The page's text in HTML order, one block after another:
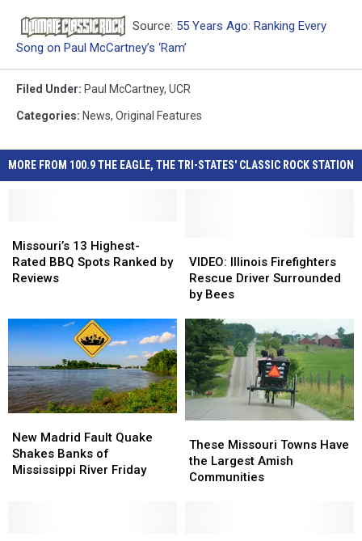
Source: 55 Years Ago: Ranking Every
Song on Paul McCartney’s ‘Ram’
Filed Under: Paul McCartney, UCR
Categories: News, Original Features
MORE FROM 100.9 THE EAGLE, THE TRI-STATES' CLASSIC ROCK STATION
13
Highest-
Rated
Ranked
by
Reviews
Missouri’s 13 Highest-
Rated BBQ Spots Ranked by
Reviews
13
Highest-
Rated
Ranked
by
Reviews
Illinois
Firefighters
Rescue
Surrounded
by
Bees
VIDEO: Illinois Firefighters
Rescue Driver Surrounded
by Bees
Illinois
Firefighters
Rescue
Surrounded
by
Bees
Madrid
Fault
Quake
New Madrid Fault Quake
Shakes Banks of
Mississippi River Friday
Madrid
Fault
Quake
Missouri
Towns
Have
These Missouri Towns Have
the Largest Amish
Communities
Missouri
Towns
Have